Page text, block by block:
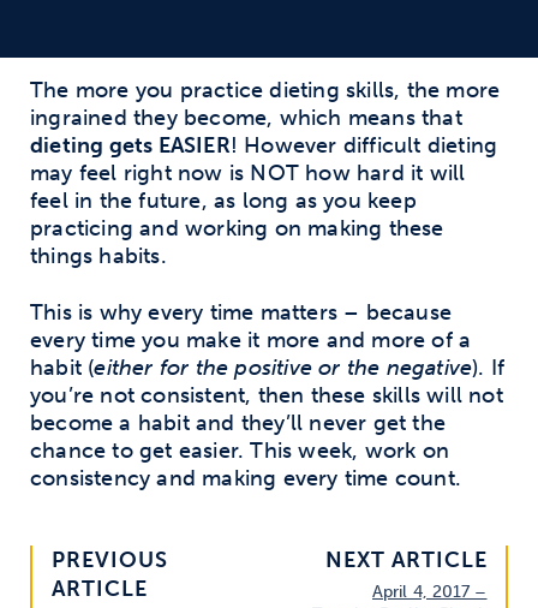
The more you practice dieting skills, the more
ingrained they become, which means that
dieting gets EASIER! However difficult dieting
may feel right now is NOT how hard it will
feel in the future, as long as you keep
practicing and working on making these
things habits.
This is why every time matters – because
every time you make it more and more of a
habit (either for the positive or the negative). If
you’re not consistent, then these skills will not
become a habit and they’ll never get the
chance to get easier. This week, work on
consistency and making every time count.
PREVIOUS
ARTICLE
NEXT ARTICLE
April 4, 2017 –